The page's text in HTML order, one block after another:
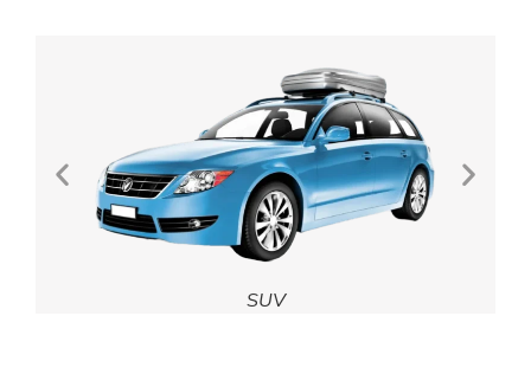
SUV